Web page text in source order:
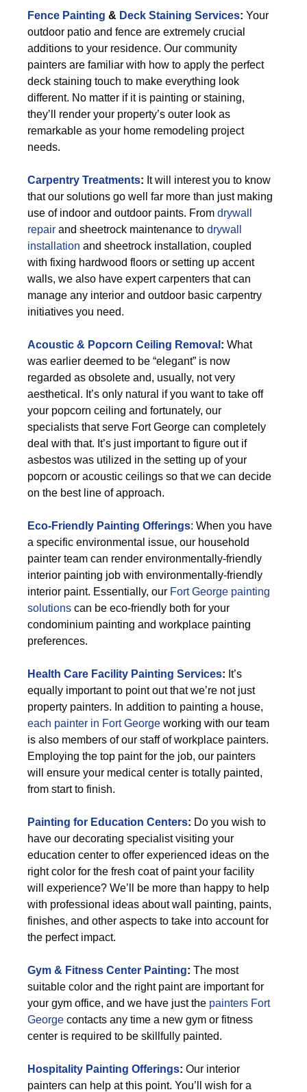
Fence Painting & Deck Staining Services: Your
outdoor patio and fence are extremely crucial
additions to your residence. Our community
painters are familiar with how to apply the perfect
deck staining touch to make everything look
different. No matter if it is painting or staining,
they’ll render your property’s outer look as
remarkable as your home remodeling project
needs.
Carpentry Treatments: It will interest you to know
that our solutions go well far more than just making
use of indoor and outdoor paints. From drywall
repair and sheetrock maintenance to drywall
installation and sheetrock installation, coupled
with fixing hardwood floors or setting up accent
walls, we also have expert carpenters that can
manage any interior and outdoor basic carpentry
initiatives you need.
Acoustic & Popcorn Ceiling Removal : What
was earlier deemed to be “elegant” is now
regarded as obsolete and, usually, not very
aesthetical. It’s only natural if you want to take off
your popcorn ceiling and fortunately, our
specialists that serve Fort George can completely
deal with that. It’s just important to figure out if
asbestos was utilized in the setting up of your
popcorn or acoustic ceilings so that we can decide
on the best line of approach.
Eco-Friendly Painting Offerings: When you have
a specific environmental issue, our household
painter team can render environmentally-friendly
interior painting job with environmentally-friendly
interior paint. Essentially, our Fort George painting
solutions can be eco-friendly both for your
condominium painting and workplace painting
preferences.
Health Care Facility Painting Services: It’s
equally important to point out that we’re not just
property painters. In addition to painting a house,
each painter in Fort George working with our team
is also members of our staff of workplace painters.
Employing the top paint for the job, our painters
will ensure your medical center is totally painted,
from start to finish.
Painting for Education Centers: Do you wish to
have our decorating specialist visiting your
education center to offer experienced ideas on the
right color for the fresh coat of paint your facility
will experience? We’ll be more than happy to help
with professional ideas about wall painting, paints,
finishes, and other aspects to take into account for
the perfect impact.
Gym & Fitness Center Painting: The most
suitable color and the right paint are important for
your gym office, and we have just the painters Fort
George contacts any time a new gym or fitness
center is required to be skillfully painted.
Hospitality Painting Offerings: Our interior
painters can help at this point. You’ll wish for a